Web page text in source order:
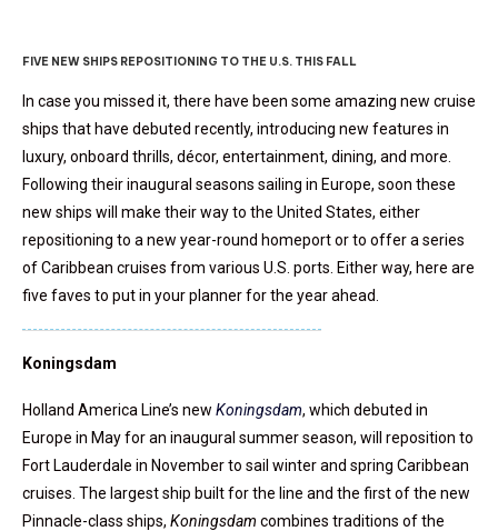
FIVE NEW SHIPS REPOSITIONING TO THE U.S. THIS FALL
In case you missed it, there have been some amazing new cruise
ships that have debuted recently, introducing new features in
luxury, onboard thrills, décor, entertainment, dining, and more.
Following their inaugural seasons sailing in Europe, soon these
new ships will make their way to the United States, either
repositioning to a new year-round homeport or to offer a series
of Caribbean cruises from various U.S. ports. Either way, here are
five faves to put in your planner for the year ahead.
Koningsdam
Holland America Line’s new Koningsdam, which debuted in
Europe in May for an inaugural summer season, will reposition to
Fort Lauderdale in November to sail winter and spring Caribbean
cruises. The largest ship built for the line and the first of the new
Pinnacle-class ships, Koningsdam combines traditions of the